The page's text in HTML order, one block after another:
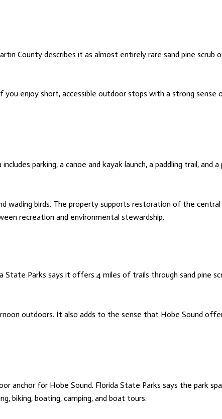
County describes it as almost entirely rare sand pine scrub
you enjoy short, accessible outdoor stops with a strong sense
parking, a canoe and kayak launch, a paddling trail, and
wading birds. The property supports restoration of the
recreation and environmental stewardship.
State Parks says it offers 4 miles of trails through sand pine
outdoors. It also adds to the sense that Hobe Sound
anchor for Hobe Sound. Florida State Parks says the park
biking, boating, camping, and boat tours.